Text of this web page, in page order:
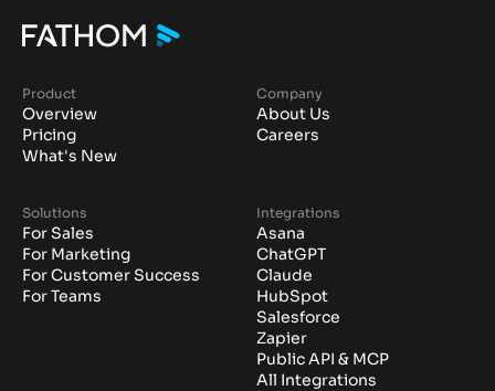
Product
Overview
Pricing
What's New
Company
About Us
Careers
Solutions
For Sales
For Marketing
For Customer Success
For Teams
Integrations
Asana
ChatGPT
Claude
HubSpot
Salesforce
Zapier
Public API & MCP
All Integrations